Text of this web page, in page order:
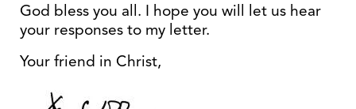
God bless you all. I hope you will let us hear
your responses to my letter.
Your friend in Christ,